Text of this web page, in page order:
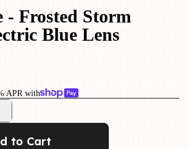
- Frosted Storm
Blue Lens
APR with
to Cart